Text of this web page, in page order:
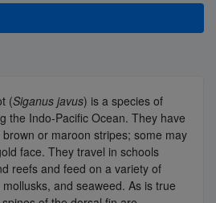
(Siganus javus) is a species of
the Indo-Pacific Ocean. They have
or maroon stripes; some may
face. They travel in schools
reefs and feed on a variety of
and seaweed. As is true